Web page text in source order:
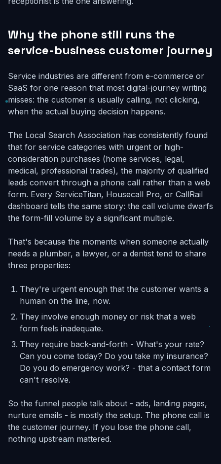
Why the phone still runs the
service-business customer journey
Service industries are different from e-commerce or
SaaS for one reason that most digital-journey writing
misses: the customer is usually calling, not clicking,
when the actual buying decision happens.
The Local Search Association has consistently found
that for service categories with urgent or high-
consideration purchases (home services, legal,
medical, professional trades), the majority of qualified
leads convert through a phone call rather than a web
form. Every ServiceTitan, Housecall Pro, or CallRail
dashboard tells the same story: the call volume dwarfs
the form-fill volume by a significant multiple.
That's because the moments when someone actually
needs a plumber, a lawyer, or a dentist tend to share
three properties:
They're urgent enough that the customer wants a
human on the line, now.
They involve enough money or risk that a web
form feels inadequate.
They require back-and-forth - What's your rate?
Can you come today? Do you take my insurance?
Do you do emergency work? - that a contact form
can't resolve.
So the funnel people talk about - ads, landing pages,
nurture emails - is mostly the setup. The phone call is
the customer journey. If you lose the phone call,
nothing upstream mattered.